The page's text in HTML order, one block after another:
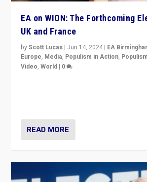
EA on WION: The Forthcoming
UK and France
byScott Lucas | Jun 14, 2024 | EA
Europe, Media, Populism in Action,
Video,World | 0
READ MORE